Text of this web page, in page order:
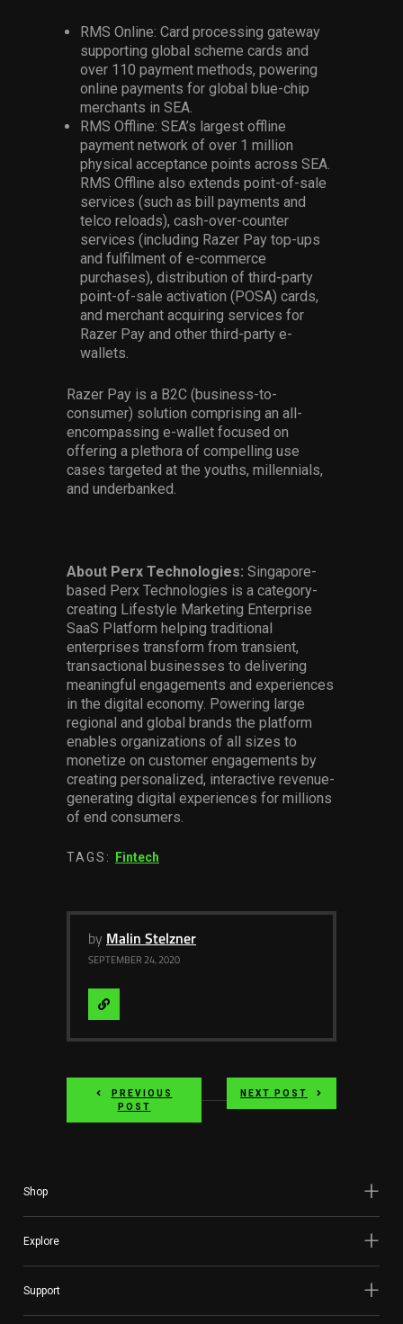
RMS Online: Card processing gateway
supporting global scheme cards and
over 110 payment methods, powering
online payments for global blue-chip
merchants in SEA.
RMS Offline: SEA’s largest offline
payment network of over 1 million
physical acceptance points across SEA.
RMS Offline also extends point-of-sale
services (such as bill payments and
telco reloads), cash-over-counter
services (including Razer Pay top-ups
and fulfilment of e-commerce
purchases), distribution of third-party
point-of-sale activation (POSA) cards,
and merchant acquiring services for
Razer Pay and other third-party e-
wallets.
Razer Pay is a B2C (business-to-
consumer) solution comprising an all-
encompassing e-wallet focused on
offering a plethora of compelling use
cases targeted at the youths, millennials,
and underbanked.
About Perx Technologies: Singapore-
based Perx Technologies is a category-
creating Lifestyle Marketing Enterprise
SaaS Platform helping traditional
enterprises transform from transient,
transactional businesses to delivering
meaningful engagements and experiences
in the digital economy. Powering large
regional and global brands the platform
enables organizations of all sizes to
monetize on customer engagements by
creating personalized, interactive revenue-
generating digital experiences for millions
of end consumers.
TAGS: Fintech
by Malin Stelzner
SEPTEMBER 24, 2020
Visit
PREVIOUS
POST
NEXT POST
Shop
Explore
Support